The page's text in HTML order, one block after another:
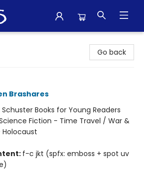
Go back
Brashares
Books for Young Readers
Fiction - Time Travel / War &
f-c jkt (spfx: emboss + spot uv